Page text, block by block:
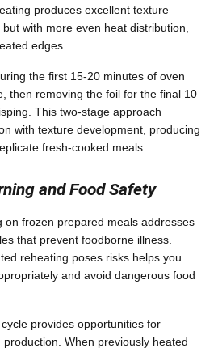
produces excellent texture
with more even heat distribution,
edges.
the first 15-20 minutes of oven
then removing the foil for the final 10
This two-stage approach
with texture development, producing
fresh-cooked meals.
and Food Safety
on frozen prepared meals addresses
that prevent foodborne illness.
reheating poses risks helps you
and avoid dangerous food
provides opportunities for
When previously heated